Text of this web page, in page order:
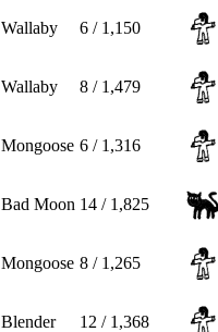
Wallaby 6 / 1,150
Wallaby 8 / 1,479
Mongoose 6 / 1,316
Bad Moon 14 / 1,825
Mongoose 8 / 1,265
Blender 12 / 1,368